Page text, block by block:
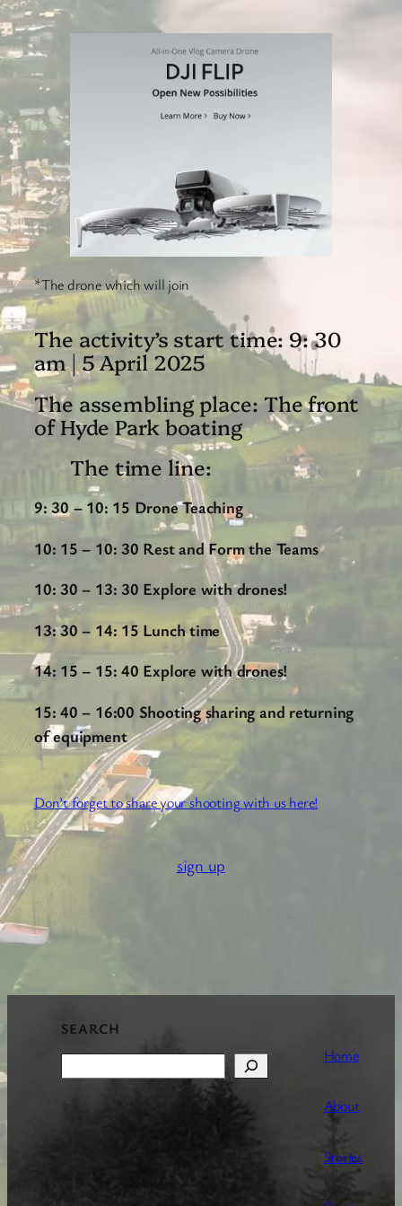
*The drone which will join
The activity’s start time: 9: 30
am | 5 April 2025
The assembling place: The front
of Hyde Park boating
The time line:
9: 30 – 10: 15 Drone Teaching
10: 15 – 10: 30 Rest and Form the Teams
10: 30 – 13: 30 Explore with drones!
13: 30 – 14: 15 Lunch time
14: 15 – 15: 40 Explore with drones!
15: 40 – 16:00 Shooting sharing and returning
of equipment
Don’t forget to share your shooting with us here!
sign up
SEARCH
Home
About
Stories